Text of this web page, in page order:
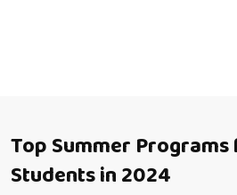
Top Summer
Students in 2024